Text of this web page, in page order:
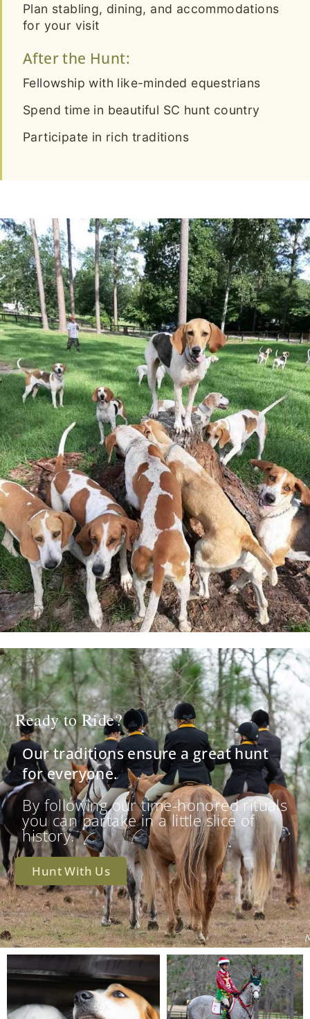
Plan stabling, dining, and accommodations
for your visit
After the Hunt:
Fellowship with like-minded equestrians
Spend time in beautiful SC hunt country
Participate in rich traditions
Ready to Ride?
Our traditions ensure a great hunt
for everyone.
By following our time-honored rituals
you can partake in a little slice of
history.
Hunt With Us